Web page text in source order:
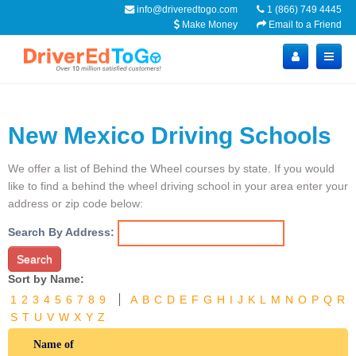
1 (866) 749 4445
info@driveredtogo.com
Email to a Friend
Make Money
New Mexico Driving Schools
We offer a list of Behind the Wheel courses by state. If you would
like to find a behind the wheel driving school in your area enter your
address or zip code below:
Search By Address:
Search
Sort by Name:
1
2 3 4 5 6 7 8 9 A B C D E F G H I J K L M N O P Q R
S T U V W X Y Z
Name of